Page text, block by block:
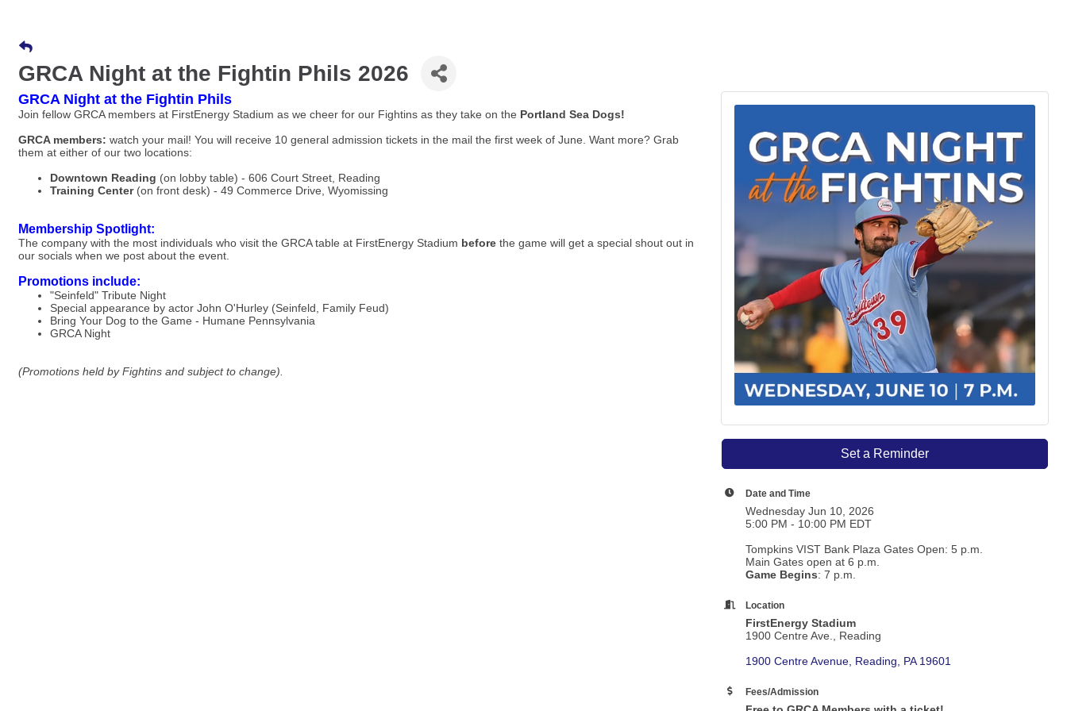
GRCA Night at the Fightin Phils 2026
GRCA Night at the Fightin Phils
Join fellow GRCA members at FirstEnergy Stadium as we cheer for our Fightins as they take on the Portland Sea Dogs!
GRCA members: watch your mail! You will receive 10 general admission tickets in the mail the first week of June. Want more? Grab
them at either of our two locations:
Downtown Reading (on lobby table) - 606 Court Street, Reading
Training Center(on front desk) - 49 Commerce Drive, Wyomissing
Membership Spotlight:
The company with the most individuals who visit the GRCA table at FirstEnergy Stadium before the game will get a special shout out in
our socials when we post about the event.
Promotions include:
"Seinfeld" Tribute Night
Special appearance by actor John O'Hurley (Seinfeld, Family Feud)
Bring Your Dog to the Game - Humane Pennsylvania
GRCA Night
(Promotions held by Fightins and subject to change).
Set a Reminder
Date and Time
Wednesday Jun 10, 2026
5:00 PM - 10:00 PM EDT
Tompkins VIST Bank Plaza Gates Open: 5 p.m.
Main Gates open at 6 p.m.
Game Begins: 7 p.m.
Location
FirstEnergy Stadium
1900 Centre Ave., Reading
1900 Centre Avenue Reading PA 19601
Fees/Admission